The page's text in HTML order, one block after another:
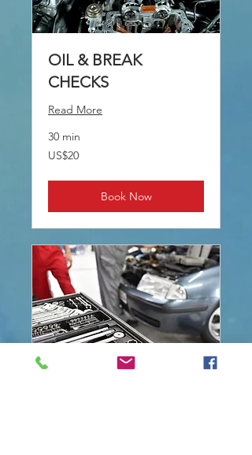
OIL & BREAK
CHECKS
Read More
30 min
20
US
US$20
Book Now